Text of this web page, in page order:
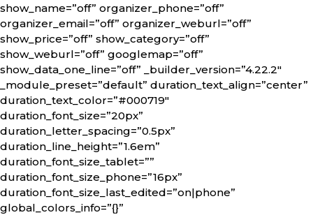
show_name=”off” organizer_phone=”off”
organizer_email=”off” organizer_weburl=”off”
show_price=”off” show_category=”off”
show_weburl=”off” googlemap=”off”
show_data_one_line=”off” _builder_version=”4.22.2″
_module_preset=”default” duration_text_align=”center”
duration_text_color=”#000719″
duration_font_size=”20px”
duration_letter_spacing=”0.5px”
duration_line_height=”1.6em”
duration_font_size_tablet=””
duration_font_size_phone=”16px”
duration_font_size_last_edited=”on|phone”
global_colors_info=”{}”